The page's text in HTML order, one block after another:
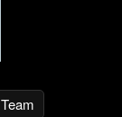
Team